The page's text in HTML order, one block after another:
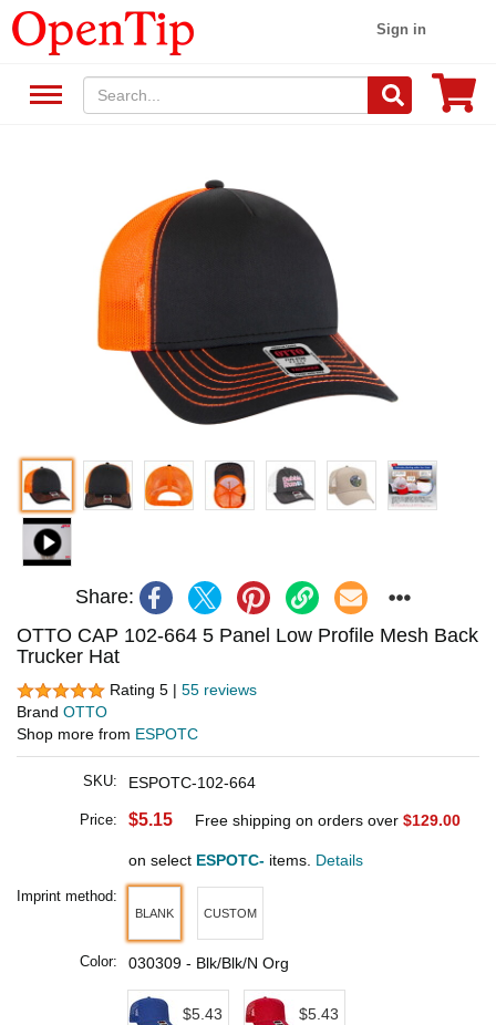
Sign in
Share:
OTTO CAP 102-664 5 Panel Low Profile Mesh Back
Trucker Hat
Rating 5 | 55 reviews
Brand OTTO
Shop more from ESPOTC
SKU: ESPOTC-102-664
Price: $5.15 Free shipping on orders over $129.00
on select ESPOTC- items. Details
Imprint method:
BLANK CUSTOM
Color: 030309 - Blk/Blk/N Org
$5.43 $5.43